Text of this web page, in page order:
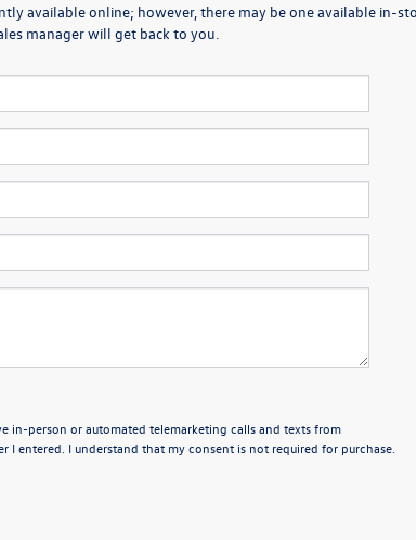
available online; however, there may be one available in-
manager will get back to you.
in-person or automated telemarketing calls and texts from
I entered. I understand that my consent is not required for purchase.